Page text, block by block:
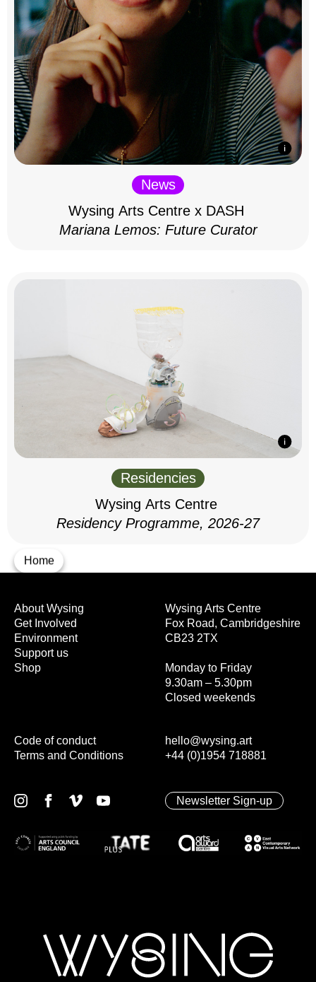
Home
News
Wysing Arts Centre x DASH
Mariana Lemos: Future Curator
Residencies
Wysing Arts Centre
Residency Programme, 2026-27
Wysing Arts Centre
Fox Road, Cambridgeshire
CB23 2TX
Monday to Friday
9.30am – 5.30pm
Closed weekends
hello@wysing.art
+44 (0)1954 718881
About Wysing
Get Involved
Environment
Support us
Shop
Code of conduct
Terms and Conditions
Newsletter Sign-up